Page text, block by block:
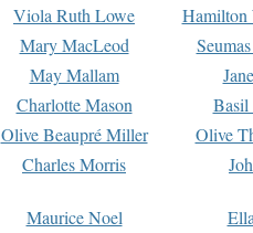
Viola Ruth Lowe
Hamilton
Mary MacLeod
May Mallam
Charlotte Mason
Basil
Olive Beaupré Miller
Olive
Charles Morris
Maurice Noel